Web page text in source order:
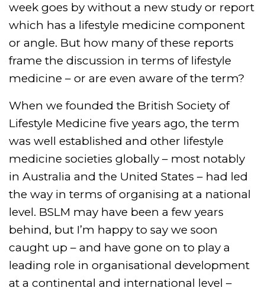
week goes by without a new study or report
which has a lifestyle medicine component
or angle. But how many of these reports
frame the discussion in terms of lifestyle
medicine – or are even aware of the term?
When we founded the British Society of
Lifestyle Medicine five years ago, the term
was well established and other lifestyle
medicine societies globally – most notably
in Australia and the United States – had led
the way in terms of organising at a national
level. BSLM may have been a few years
behind, but I’m happy to say we soon
caught up – and have gone on to play a
leading role in organisational development
at a continental and international level –